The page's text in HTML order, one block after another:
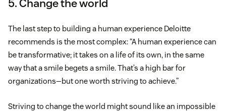
5. Change the world
The last step to building a human experience Deloitte
recommends is the most complex: “A human experience can
be transformative; it takes on a life of its own, in the same
way that a smile begets a smile. That’s a high bar for
organizations—but one worth striving to achieve.”
Striving to change the world might sound like an impossible